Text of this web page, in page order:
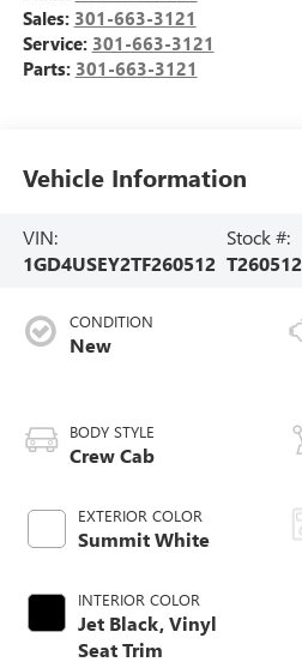
Sales: 301-663-3121
Service: 301-663-3121
Parts: 301-663-3121
Vehicle Information
VIN:
1GD4USEY2TF260512
Stock #:
T260512
CONDITION
New
BODY STYLE
Crew Cab
EXTERIOR COLOR
Summit White
INTERIOR COLOR
Jet Black, Vinyl
Seat Trim